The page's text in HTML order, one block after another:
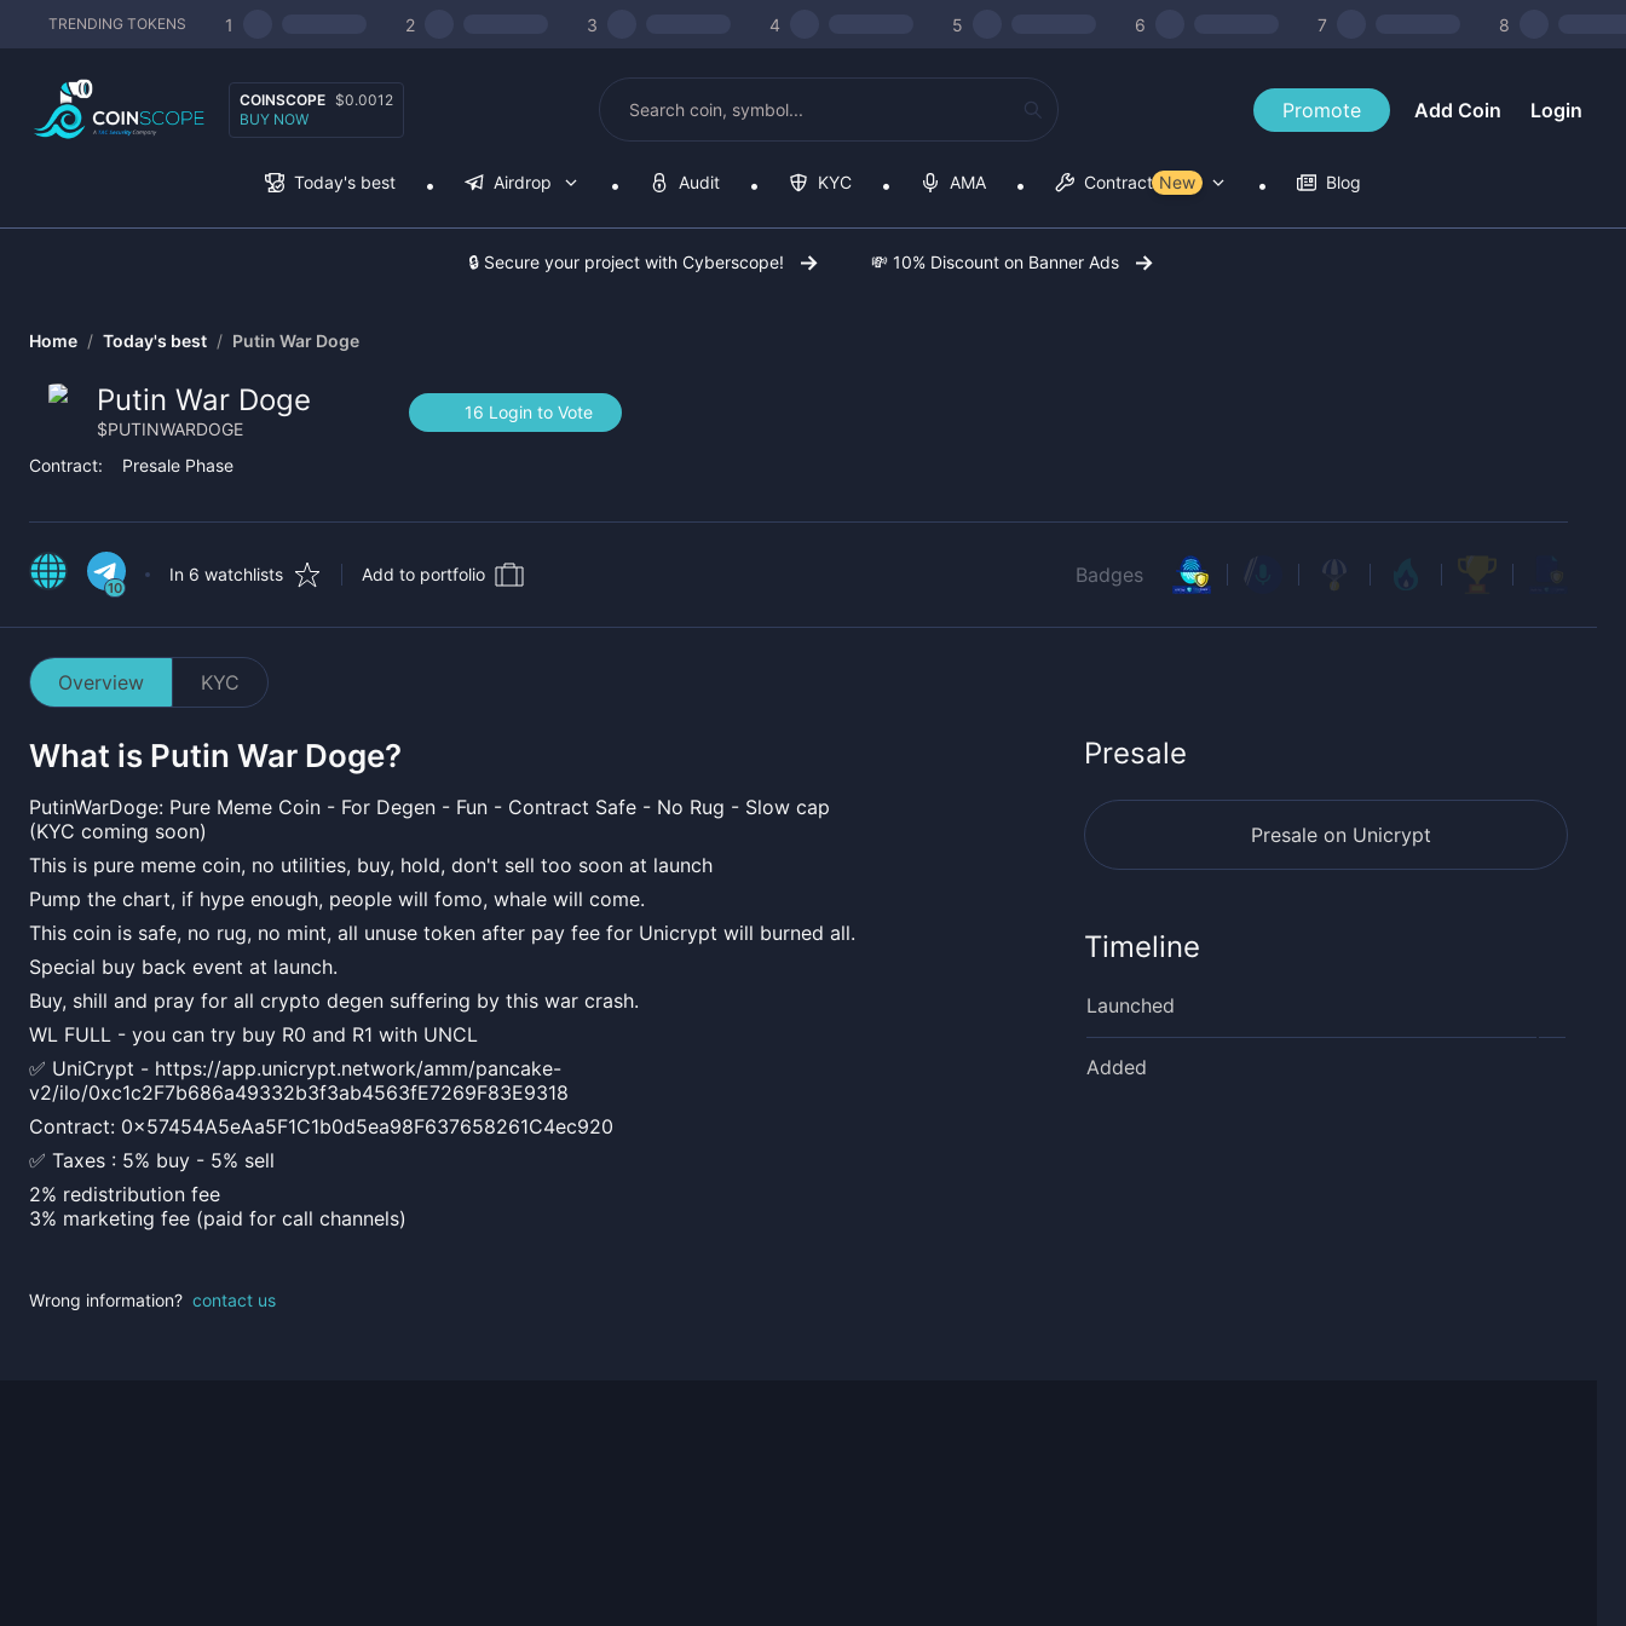
TRENDING TOKENS 1 2 3 4 5 6 7 8
COINSCOPE $0.0012
BUY NOW
Promote Add Coin Login
Today's best Airdrop Audit KYC AMA Contract Tools
New Blog
🔒 Secure your project with Cyberscope! 💸 10% Discount on Banner Ads
Home / Today's best / Putin War Doge
Putin War Doge
$PUTINWARDOGE
16 Login to Vote
Contract: Presale Phase
10
In 6 watchlists Add to portfolio Badges
Overview KYC
What is Putin War Doge?
PutinWarDoge: Pure Meme Coin - For Degen - Fun - Contract Safe - No Rug - Slow cap
(KYC coming soon)
This is pure meme coin, no utilities, buy, hold, don't sell too soon at launch
Pump the chart, if hype enough, people will fomo, whale will come.
This coin is safe, no rug, no mint, all unuse token after pay fee for Unicrypt will burned all.
Special buy back event at launch.
Buy, shill and pray for all crypto degen suffering by this war crash.
WL FULL - you can try buy R0 and R1 with UNCL
✅ UniCrypt - https://app.unicrypt.network/amm/pancake-
v2/ilo/0xc1c2F7b686a49332b3f3ab4563fE7269F83E9318
Contract: 0x57454A5eAa5F1C1b0d5ea98F637658261C4ec920
✅ Taxes : 5% buy - 5% sell
2% redistribution fee
3% marketing fee (paid for call channels)
Wrong information? contact us
Presale
Presale on Unicrypt
Timeline
Launched
Added